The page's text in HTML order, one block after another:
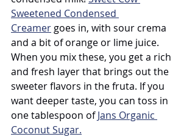
Sweetened Condensed
Creamer goes in, with sour crema
and a bit of orange or lime juice.
When you mix these, you get a rich
and fresh layer that brings out the
sweeter flavors in the fruta. If you
want deeper taste, you can toss in
one tablespoon of Jans Organic
Coconut Sugar.